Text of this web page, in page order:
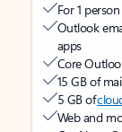
For 1 person
Outlook
apps
Core
15 GB of
5 GB of
Web and